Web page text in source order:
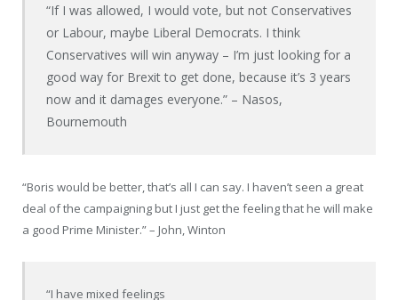
“If I was allowed, I would vote, but not Conservatives
or Labour, maybe Liberal Democrats. I think
Conservatives will win anyway – I’m just looking for a
good way for Brexit to get done, because it’s 3 years
now and it damages everyone.” – Nasos,
Bournemouth
“Boris would be better, that’s all I can say. I haven’t seen a great
deal of the campaigning but I just get the feeling that he will make
a good Prime Minister.” – John, Winton
“I have mixed feelings